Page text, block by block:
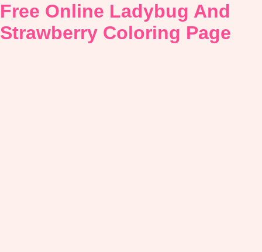
Free Online Ladybug And
Strawberry Coloring Page